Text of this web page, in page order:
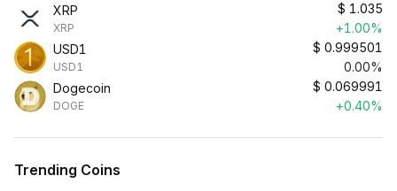
XRP
XRP
$ 1.035
+1.00%
USD1
USD1
$ 0.999501
0.00%
Dogecoin
DOGE
$ 0.069991
+0.40%
Trending Coins